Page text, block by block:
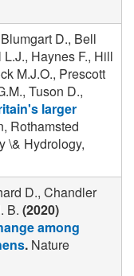
D., Bell
Haynes F., Hill
M.J.O., Prescott
Tuson D.,
larger
Rothamsted
\& Hydrology,
D., Chandler
B. (2020)
among
. Nature